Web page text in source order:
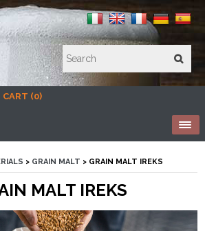
CART (0)
> GRAIN MALT > GRAIN MALT IREKS
MALT IREKS